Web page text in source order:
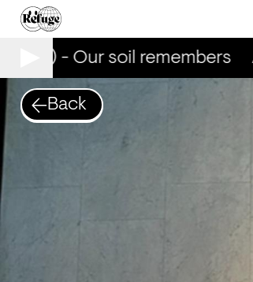
(r) - Our soil remembers
Back